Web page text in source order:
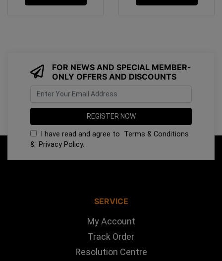
FOR NEWS AND SPECIAL MEMBER-
ONLY OFFERS AND DISCOUNTS
I have read and agree to Terms & Conditions
& Privacy Policy.
SERVICE
My Account
Track Order
Resolution Centre